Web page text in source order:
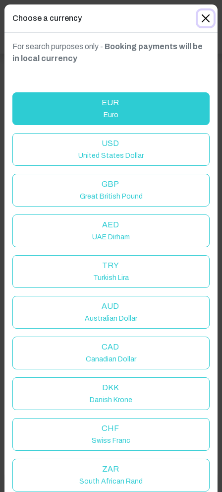
Click to Refresh
Welcome to Have You Got!
Choose a currency
For search purposes only - Booking payments will be
in local currency
EUR
Euro
USD
United States Dollar
GBP
Great British Pound
AED
UAE Dirham
TRY
Turkish Lira
AUD
Australian Dollar
CAD
Canadian Dollar
DKK
Danish Krone
CHF
Swiss Franc
ZAR
South African Rand